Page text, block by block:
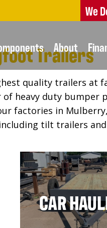
We
About
Trailers
quality trailers at
heavy duty bumper
factories in
tilt trailers
CAR